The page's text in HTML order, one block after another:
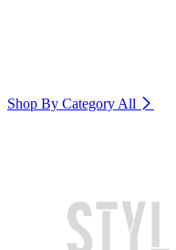
Shop By Category All